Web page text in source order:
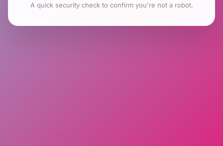
A quick security check to confirm you're not a robot.